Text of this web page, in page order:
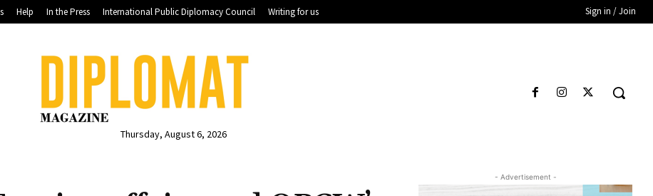
Help In the Press International Public Diplomacy Council Writing for us Sign in / Join
Thursday, August 6, 2026
- Advertisement -